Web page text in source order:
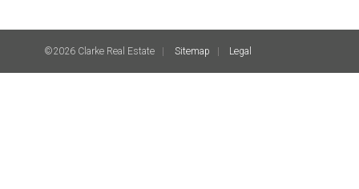
©2026 Clarke Real Estate Sitemap Legal